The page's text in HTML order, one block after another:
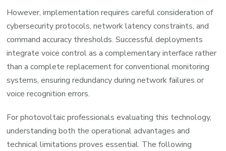
However, implementation requires careful consideration of
cybersecurity protocols, network latency constraints, and
command accuracy thresholds. Successful deployments
integrate voice control as a complementary interface rather
than a complete replacement for conventional monitoring
systems, ensuring redundancy during network failures or
voice recognition errors.
For photovoltaic professionals evaluating this technology,
understanding both the operational advantages and
technical limitations proves essential. The following